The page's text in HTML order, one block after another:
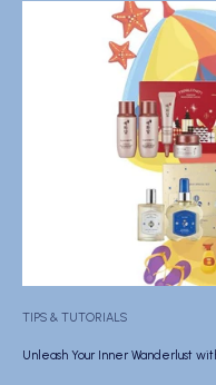
TIPS & TUTORIALS
Unleash Your Inner Wanderlust